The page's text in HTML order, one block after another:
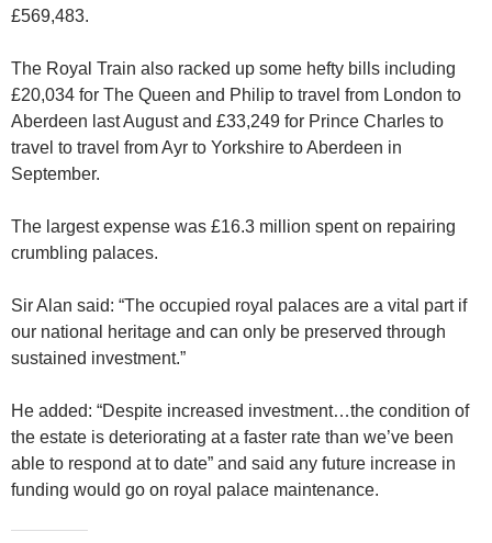
£569,483.
The Royal Train also racked up some hefty bills including
£20,034 for The Queen and Philip to travel from London to
Aberdeen last August and £33,249 for Prince Charles to
travel to travel from Ayr to Yorkshire to Aberdeen in
September.
The largest expense was £16.3 million spent on repairing
crumbling palaces.
Sir Alan said: “The occupied royal palaces are a vital part if
our national heritage and can only be preserved through
sustained investment.”
He added: “Despite increased investment…the condition of
the estate is deteriorating at a faster rate than we’ve been
able to respond at to date” and said any future increase in
funding would go on royal palace maintenance.